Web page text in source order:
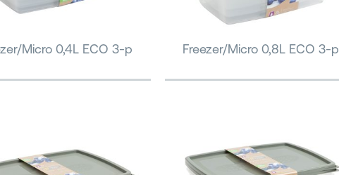
Micro 0,4L ECO 3-p Freezer/Micro 0,8L ECO 3-p